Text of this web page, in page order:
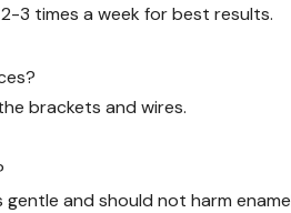
3 times a week for best results.
brackets and wires.
and should not harm